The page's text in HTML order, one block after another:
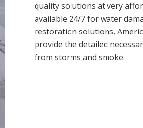
quality solutions at very
available 24/7 for water
restoration solutions,
provide the detailed
from storms and smoke.